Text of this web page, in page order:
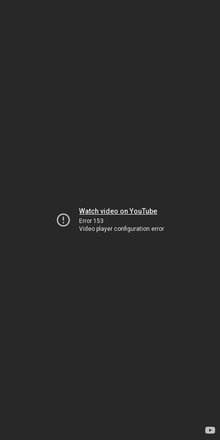
Watch video on YouTube
Error 153
Video player configuration error